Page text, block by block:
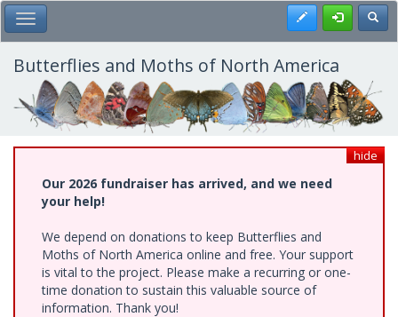
Skip
to
main
content
Toggle Main Menu Register
Butterflies and Moths of North America
hide
Our 2026 fundraiser has arrived, and we need
your help!
We depend on donations to keep Butterflies and
Moths of North America online and free. Your support
is vital to the project. Please make a recurring or one-
time donation to sustain this valuable source of
information. Thank you!